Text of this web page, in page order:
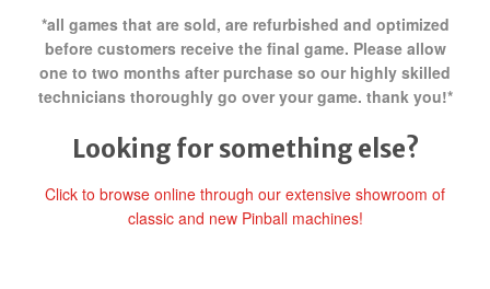
*all games that are sold, are refurbished and optimized
before customers receive the final game. Please allow
one to two months after purchase so our highly skilled
technicians thoroughly go over your game. thank you!*
Looking for something else?
Click to browse online through our extensive showroom of
classic and new Pinball machines!